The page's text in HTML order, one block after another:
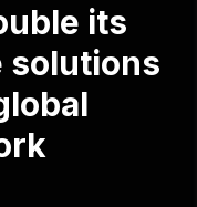
its
solutions